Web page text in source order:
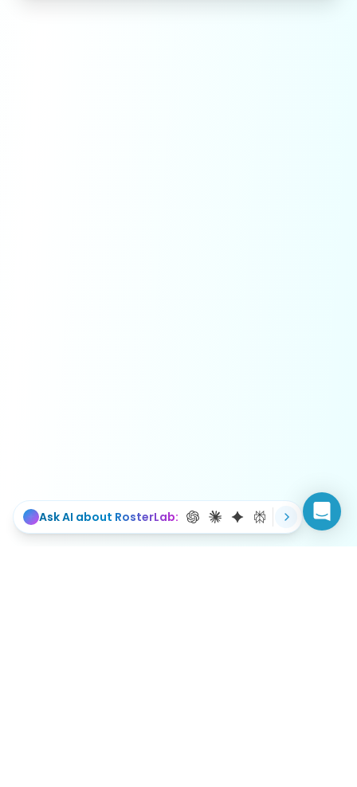
Ask AI about RosterLab: